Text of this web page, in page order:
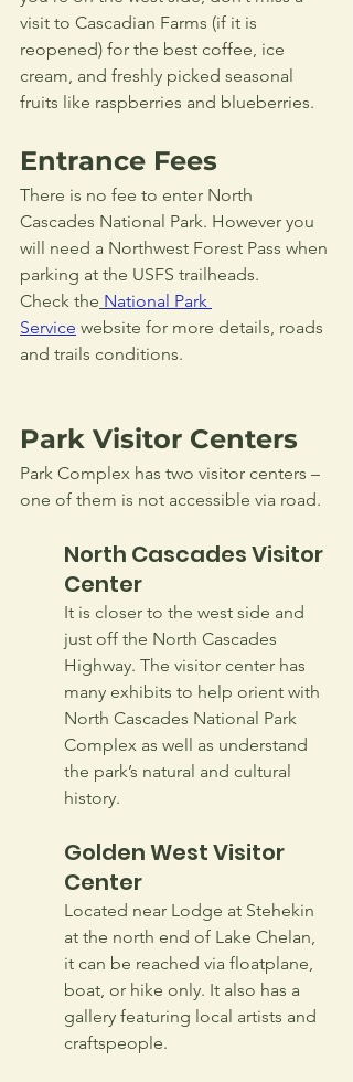
visit to Cascadian Farms (if it is
reopened) for the best coffee, ice
cream, and freshly picked seasonal
fruits like raspberries and blueberries.
Entrance Fees
There is no fee to enter North
Cascades National Park. However you
will need a Northwest Forest Pass when
parking at the USFS trailheads.
Check the National Park
Service website for more details, roads
and trails conditions.
Park Visitor Centers
Park Complex has two visitor centers –
one of them is not accessible via road.
North Cascades Visitor
Center
It is closer to the west side and
just off the North Cascades
Highway. The visitor center has
many exhibits to help orient with
North Cascades National Park
Complex as well as understand
the park’s natural and cultural
history.
Golden West Visitor
Center
Located near Lodge at Stehekin
at the north end of Lake Chelan,
it can be reached via floatplane,
boat, or hike only. It also has a
gallery featuring local artists and
craftspeople.